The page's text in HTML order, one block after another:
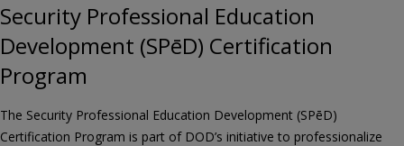
Security Professional Education
Development (SPēD) Certification
Program
The Security Professional Education Development (SPēD)
Certification Program is part of DOD’s initiative to professionalize